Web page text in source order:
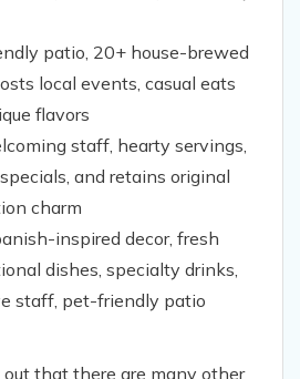
patio, 20+ house-brewed
local events, casual eats
flavors
staff, hearty servings,
and retains original
charm
inspired decor, fresh
dishes, specialty drinks,
staff, pet-friendly patio
out that there are many other